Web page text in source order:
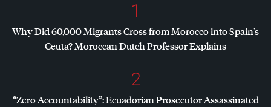
1
Why Did 60,000 Migrants Cross from Morocco into Spain’s
Ceuta? Moroccan Dutch Professor Explains
2
“Zero Accountability”: Ecuadorian Prosecutor Assassinated